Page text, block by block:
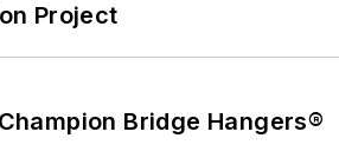
Project
Bridge Hangers®